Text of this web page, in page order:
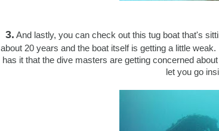
3. And lastly, you can check out this tug boat that's
about 20 years and the boat itself is getting a little
has it that the dive masters are getting concerned
let you go